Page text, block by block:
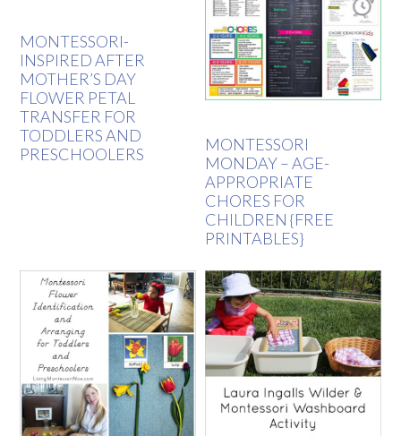
MONTESSORI-
INSPIRED AFTER
MOTHER’S DAY
FLOWER PETAL
TRANSFER FOR
TODDLERS AND
PRESCHOOLERS
MONTESSORI
MONDAY – AGE-
APPROPRIATE
CHORES FOR
CHILDREN {FREE
PRINTABLES}